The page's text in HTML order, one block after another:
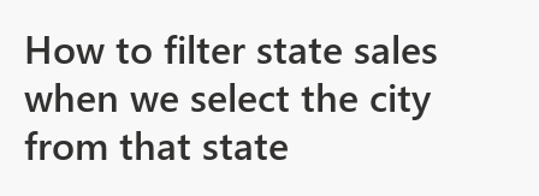
How to filter state sales
when we select the city
from that state